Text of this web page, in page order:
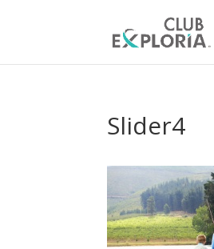
Slider4